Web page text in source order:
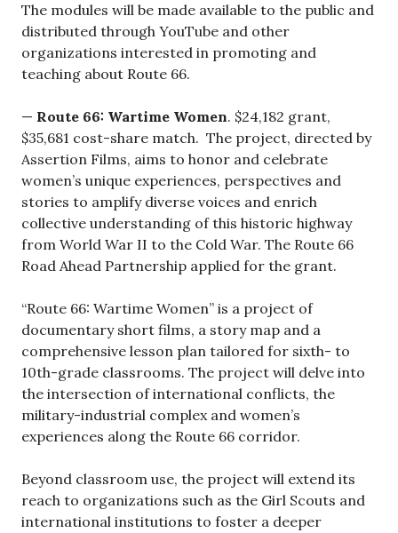
The modules will be made available to the public and
distributed through YouTube and other
organizations interested in promoting and
teaching about Route 66.
— Route 66: Wartime Women. $24,182 grant,
$35,681 cost-share match. The project, directed by
Assertion Films, aims to honor and celebrate
women’s unique experiences, perspectives and
stories to amplify diverse voices and enrich
collective understanding of this historic highway
from World War II to the Cold War. The Route 66
Road Ahead Partnership applied for the grant.
“Route 66: Wartime Women” is a project of
documentary short films, a story map and a
comprehensive lesson plan tailored for sixth- to
10th-grade classrooms. The project will delve into
the intersection of international conflicts, the
military-industrial complex and women’s
experiences along the Route 66 corridor.
Beyond classroom use, the project will extend its
reach to organizations such as the Girl Scouts and
international institutions to foster a deeper